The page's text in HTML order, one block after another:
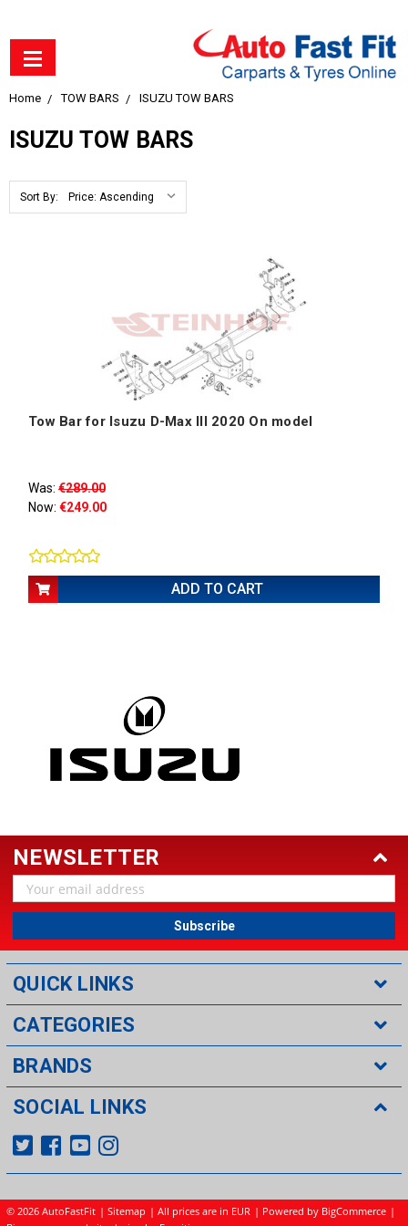
Home TOW BARS ISUZU TOW BARS
ISUZU TOW BARS
Sort By:
Tow Bar for Isuzu D-Max III 2020 On model
Was: €289.00
Now: €249.00
ADD TO CART
NEWSLETTER
Email
Address
QUICK LINKS
CATEGORIES
BRANDS
SOCIAL LINKS
© 2026 AutoFastFit | Sitemap | All prices are in EUR | Powered by BigCommerce |